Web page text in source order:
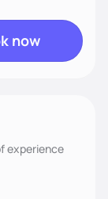
now
experience